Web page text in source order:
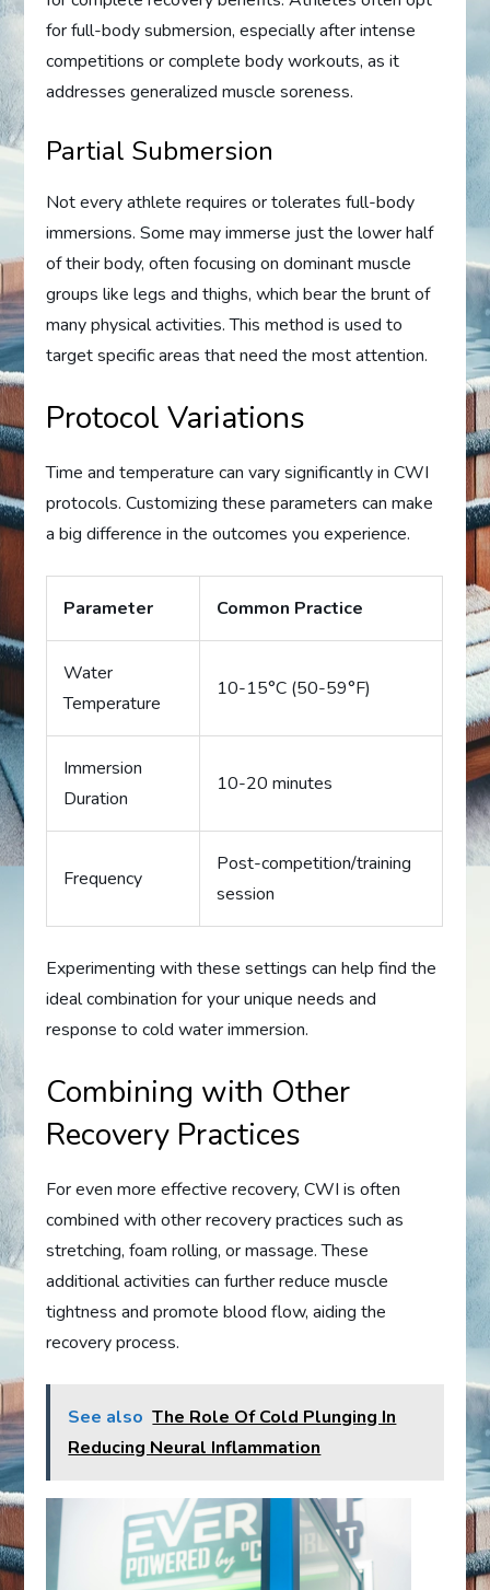
for full-body submersion, especially after intense
competitions or complete body workouts, as it
addresses generalized muscle soreness.
Partial Submersion
Not every athlete requires or tolerates full-body
immersions. Some may immerse just the lower half
of their body, often focusing on dominant muscle
groups like legs and thighs, which bear the brunt of
many physical activities. This method is used to
target specific areas that need the most attention.
Protocol Variations
Time and temperature can vary significantly in CWI
protocols. Customizing these parameters can make
a big difference in the outcomes you experience.
Parameter Common Practice
Water
Temperature
10-15°C (50-59°F)
Immersion
Duration
10-20 minutes
Frequency
Post-competition/training
session
Experimenting with these settings can help find the
ideal combination for your unique needs and
response to cold water immersion.
Combining with Other
Recovery Practices
For even more effective recovery, CWI is often
combined with other recovery practices such as
stretching, foam rolling, or massage. These
additional activities can further reduce muscle
tightness and promote blood flow, aiding the
recovery process.
See also The Role Of Cold Plunging In
Reducing Neural Inflammation